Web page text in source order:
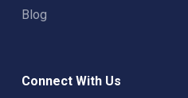
Blog
Connect With Us